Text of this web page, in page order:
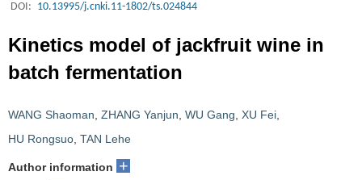
DOI: 10.13995/j.cnki.11-1802/ts.024844
Kinetics model of jackfruit wine in
batch fermentation
WANG Shaoman ZHANG Yanjun WU Gang XU Fei
HU Rongsuo TAN Lehe
Author information +